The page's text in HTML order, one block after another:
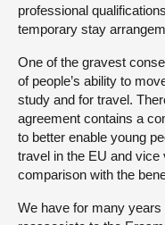
professional
temporary stay
One of the gravest
of people’s ability to
study and for travel.
agreement contains a
to better enable young
travel in the EU and
comparison with the
We have for many